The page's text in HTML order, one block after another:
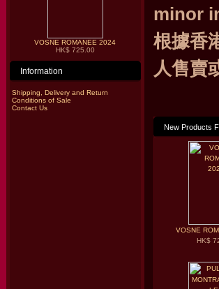
VOSNE ROMANEE 2024
HK$ 725.00
Information
Shipping, Delivery and Return
Conditions of Sale
Contact Us
minor
根據香
人售賣
New Products
VOSNE
HK$